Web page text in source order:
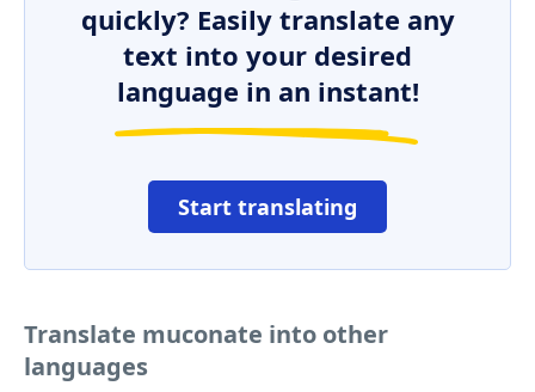
quickly? Easily translate any
text into your desired
language in an instant!
Start translating
Translate muconate into other
languages